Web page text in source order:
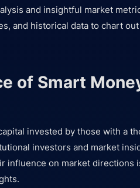
and insightful market
and historical data to chart
of Smart
invested by those with a
investors and market
influence on market directions